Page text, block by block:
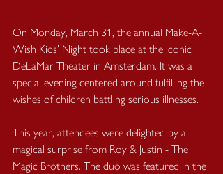
On Monday, March 31, the annual Make-A-
Wish Kids’ Night took place at the iconic
DeLaMar Theater in Amsterdam. It was a
special evening centered around fulfilling the
wishes of children battling serious illnesses.
This year, attendees were delighted by a
magical surprise from Roy & Justin - The
Magic Brothers. The duo was featured in the